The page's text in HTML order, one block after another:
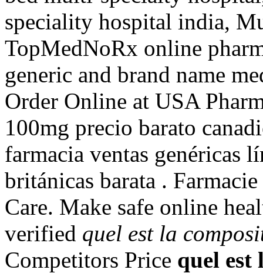
speciality hospital india,
TopMedNoRx online
generic and brand name
Order Online at USA
100mg precio barato
farmacia ventas genéricas
británicas barata .
Care. Make safe online
verified quel est la
Competitors Price quel est